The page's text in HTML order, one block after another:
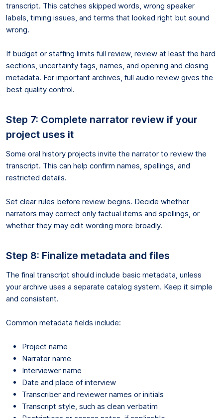
transcript. This catches skipped words, wrong speaker
labels, timing issues, and terms that looked right but sound
wrong.
If budget or staffing limits full review, review at least the hard
sections, uncertainty tags, names, and opening and closing
metadata. For important archives, full audio review gives the
best quality control.
Step 7: Complete narrator review if your
project uses it
Some oral history projects invite the narrator to review the
transcript. This can help confirm names, spellings, and
restricted details.
Set clear rules before review begins. Decide whether
narrators may correct only factual items and spellings, or
whether they may edit wording more broadly.
Step 8: Finalize metadata and files
The final transcript should include basic metadata, unless
your archive uses a separate catalog system. Keep it simple
and consistent.
Common metadata fields include:
Project name
Narrator name
Interviewer name
Date and place of interview
Transcriber and reviewer names or initials
Transcript style, such as clean verbatim